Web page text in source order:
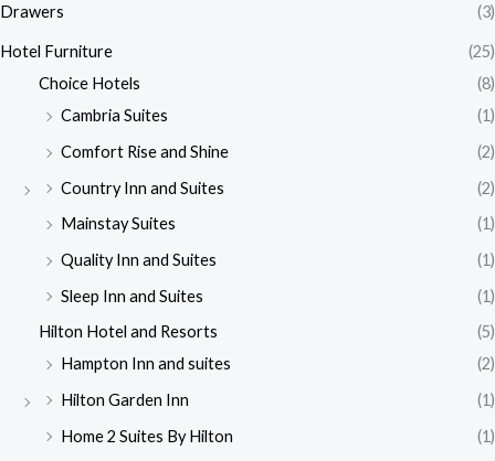
Drawers (3)
Hotel Furniture
(25)
Choice Hotels
(8)
Cambria Suites
(1)
Comfort Rise and Shine
(2)
Country Inn and Suites
(2)
Mainstay Suites
(1)
Quality Inn and Suites
(1)
Sleep Inn and Suites
(1)
Hilton Hotel and Resorts
(5)
Hampton Inn and suites
(2)
Hilton Garden Inn
(1)
Home 2 Suites By Hilton
(1)